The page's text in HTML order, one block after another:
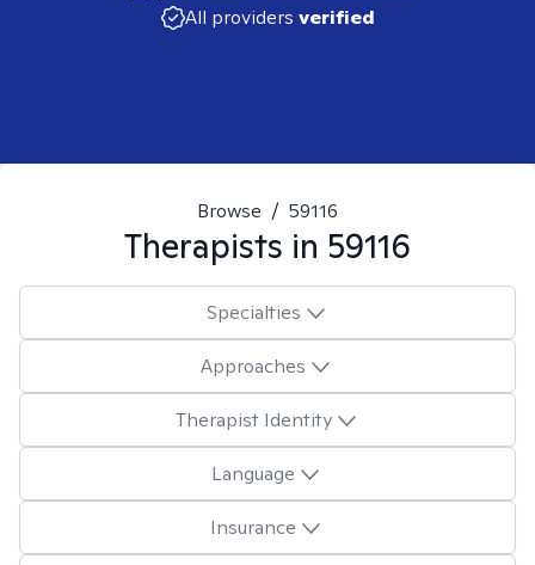
All providers verified
Browse / 59116
Therapists in 59116
Specialties
Approaches
Therapist Identity
Language
Insurance